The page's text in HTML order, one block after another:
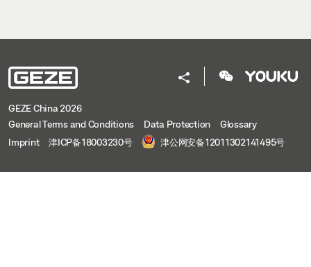
GEZE China 2026
General Terms and Conditions
Data Protection
Glossary
Imprint
津ICP备18003230号 津公网安备12011302141495号